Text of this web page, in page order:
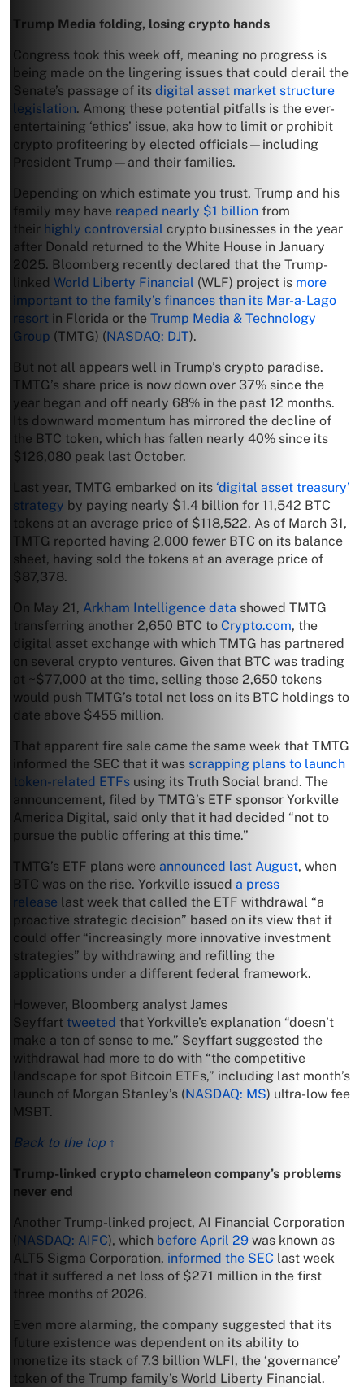
Trump Media folding, losing crypto hands
Congress took this week off, meaning no progress is
being made on the lingering issues that could derail the
Senate’s passage of its digital asset market structure
legislation. Among these potential pitfalls is the ever-
entertaining ‘ethics’ issue, aka how to limit or prohibit
crypto profiteering by elected officials—including
President Trump—and their families.
Depending on which estimate you trust, Trump and his
family may have reaped nearly $1 billion from
their highly controversial crypto businesses in the year
after Donald returned to the White House in January
2025. Bloomberg recently declared that the Trump-
linked World Liberty Financial (WLF) project is more
important to the family’s finances than its Mar-a-Lago
resort in Florida or the Trump Media & Technology
Group (TMTG) (NASDAQ: DJT).
But not all appears well in Trump’s crypto paradise.
TMTG’s share price is now down over 37% since the
year began and off nearly 68% in the past 12 months.
Its downward momentum has mirrored the decline of
the BTC token, which has fallen nearly 40% since its
$126,080 peak last October.
Last year, TMTG embarked on its ‘digital asset treasury’
strategy by paying nearly $1.4 billion for 11,542 BTC
tokens at an average price of $118,522. As of March 31,
TMTG reported having 2,000 fewer BTC on its balance
sheet, having sold the tokens at an average price of
$87,378.
On May 21, Arkham Intelligence data showed TMTG
transferring another 2,650 BTC to Crypto.com, the
digital asset exchange with which TMTG has partnered
on several crypto ventures. Given that BTC was trading
at ~$77,000 at the time, selling those 2,650 tokens
would push TMTG’s total net loss on its BTC holdings to
date above $455 million.
That apparent fire sale came the same week that TMTG
informed the SEC that it was scrapping plans to launch
token-related ETFs using its Truth Social brand. The
announcement, filed by TMTG’s ETF sponsor Yorkville
America Digital, said only that it had decided “not to
pursue the public offering at this time.”
TMTG’s ETF plans were announced last August, when
BTC was on the rise. Yorkville issued a press
release last week that called the ETF withdrawal “a
proactive strategic decision” based on its view that it
could offer “increasingly more innovative investment
strategies” by withdrawing and refilling the
applications under a different federal framework.
However, Bloomberg analyst James
Seyffart tweeted that Yorkville’s explanation “doesn’t
make a ton of sense to me.” Seyffart suggested the
withdrawal had more to do with “the competitive
landscape for spot Bitcoin ETFs,” including last month’s
launch of Morgan Stanley’s (NASDAQ: MS) ultra-low fee
MSBT.
Back to the top ↑
Trump-linked crypto chameleon company’s problems
never end
Another Trump-linked project, AI Financial Corporation
NASDAQ: AIFC), which before April 29 was known as
ALT5 Sigma Corporation, informed the SEC last week
that it suffered a net loss of $271 million in the first
three months of 2026.
Even more alarming, the company suggested that its
future existence was dependent on its ability to
monetize its stack of 7.3 billion WLFI, the ‘governance’
token of the Trump family’s World Liberty Financial.